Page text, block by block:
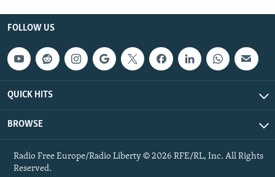
FOLLOW US
QUICK HITS
BROWSE
Radio Free Europe/Radio Liberty © 2026 RFE/RL, Inc. All Rights
Reserved.